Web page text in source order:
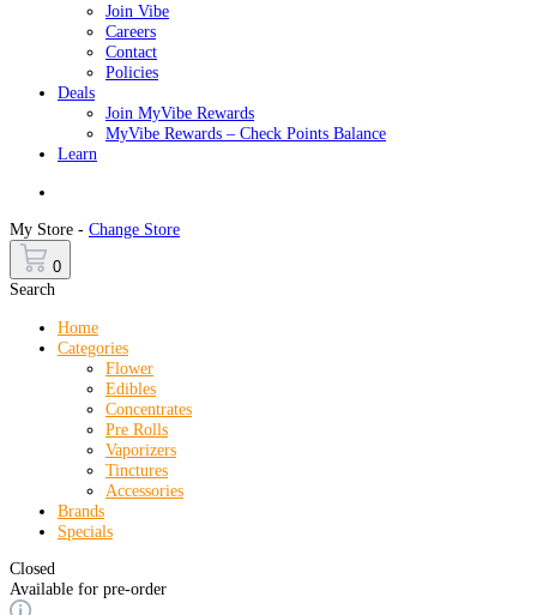
Join Vibe
Careers
Contact
Policies
Deals
Join MyVibe Rewards
MyVibe Rewards – Check Points Balance
Learn
My Store - Change Store
0
Search
Home
Categories
Flower
Edibles
Concentrates
Pre Rolls
Vaporizers
Tinctures
Accessories
Brands
Specials
Closed
Available for pre-order